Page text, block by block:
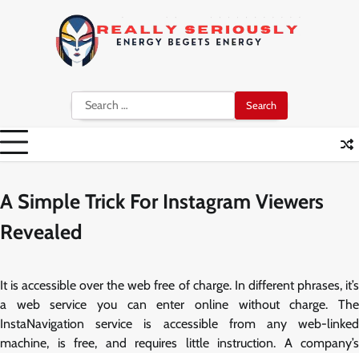
Search
for:
A Simple Trick For Instagram Viewers
Revealed
It is accessible over the web free of charge. In different phrases, it’s
a web service you can enter online without charge. The
InstaNavigation service is accessible from any web-linked
machine, is free, and requires little instruction. A company’s